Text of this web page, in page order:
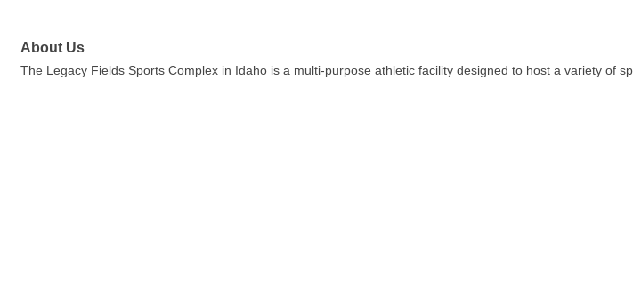
About Us
The Legacy Fields Sports Complex in Idaho is a multi-purpose athletic facility designed to host a variety of